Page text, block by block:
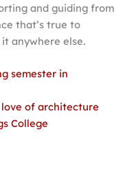
and guiding from
that’s true to
anywhere else.
semester in
of architecture
College